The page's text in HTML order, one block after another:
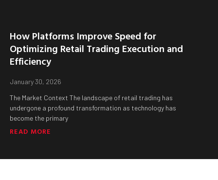
How Platforms Improve Speed for
Optimizing Retail Trading Execution and
Efficiency
January 30, 2026
The Market Context The landscape of retail trading has
undergone a profound transformation as technology has
become the primary
READ MORE